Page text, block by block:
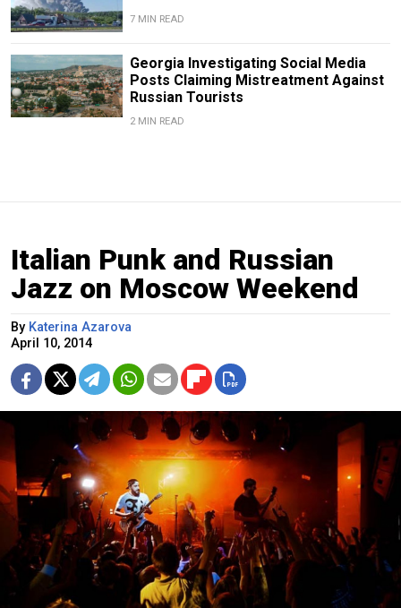
7 MIN READ
Georgia Investigating Social Media
Posts Claiming Mistreatment Against
Russian Tourists
2 MIN READ
Italian Punk and Russian
Jazz on Moscow Weekend
By Katerina Azarova
April 10, 2014